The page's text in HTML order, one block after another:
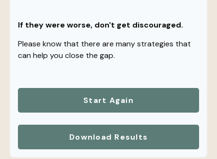
If they were worse, don't get discouraged.
Please know that there are many strategies that
can help you close the gap.
Start Again
Download Results